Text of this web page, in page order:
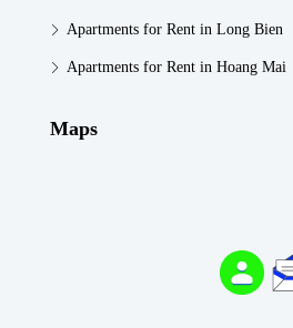
Apartments for Rent in Long Bien
Apartments for Rent in Hoang Mai
Maps